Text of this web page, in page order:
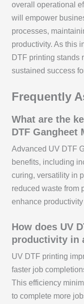
overall operational
will empower
processes,
productivity. As this
DTF printing stands
sustained success
Frequently
What are the
DTF Gangheet
Advanced UV DTF
benefits, including
curing, versatility in
reduced waste from
enhance
How does UV
productivity in
UV DTF printing
faster job
This efficiency
to complete more